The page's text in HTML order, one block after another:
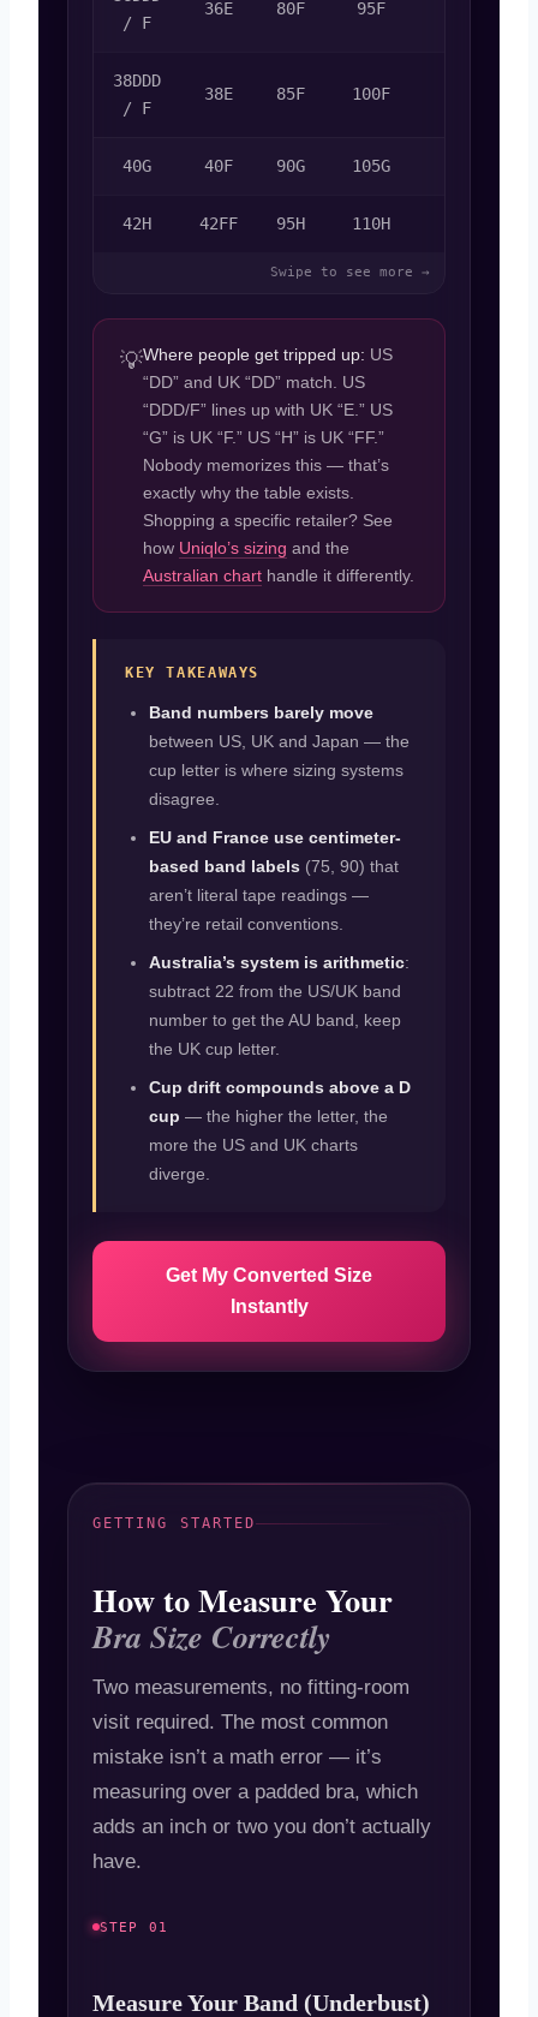
/ F
36E 80F 95F
38DDD
/ F
38E 85F 100F
40G 40F 90G 105G
42H 42FF 95H 110H
💡Where people get tripped up: US
“DD” and UK “DD” match. US
“DDD/F” lines up with UK “E.” US
“G” is UK “F.” US “H” is UK “FF.”
Nobody memorizes this — that’s
exactly why the table exists.
Shopping a specific retailer? See
how Uniqlo’s sizing and the
Australian chart handle it differently.
KEY TAKEAWAYS
Band numbers barely move
between US, UK and Japan — the
cup letter is where sizing systems
disagree.
EU and France use centimeter-
based band labels (75, 90) that
aren’t literal tape readings —
they’re retail conventions.
Australia’s system is arithmetic:
subtract 22 from the US/UK band
number to get the AU band, keep
the UK cup letter.
Cup drift compounds above a D
cup — the higher the letter, the
more the US and UK charts
diverge.
Get My Converted Size
Instantly
GETTING STARTED
How to Measure Your
Bra Size Correctly
Two measurements, no fitting-room
visit required. The most common
mistake isn’t a math error — it’s
measuring over a padded bra, which
adds an inch or two you don’t actually
have.
STEP 01
Measure Your Band (Underbust)